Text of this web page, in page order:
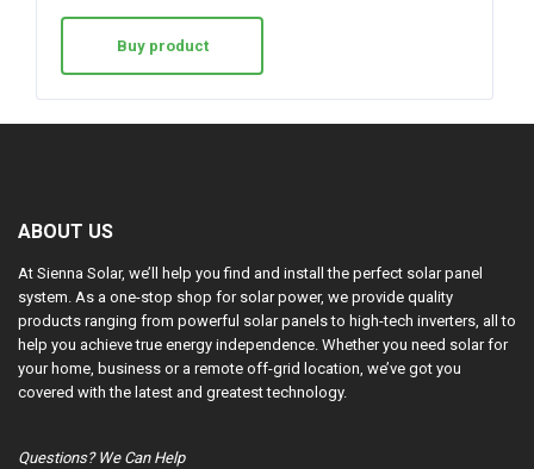
Buy product
ABOUT US
At Sienna Solar, we’ll help you find and install the perfect solar panel
system. As a one-stop shop for solar power, we provide quality
products ranging from powerful solar panels to high-tech inverters, all to
help you achieve true energy independence. Whether you need solar for
your home, business or a remote off-grid location, we’ve got you
covered with the latest and greatest technology.
Questions? We Can Help